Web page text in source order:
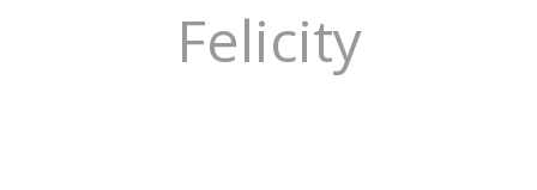
Felicity